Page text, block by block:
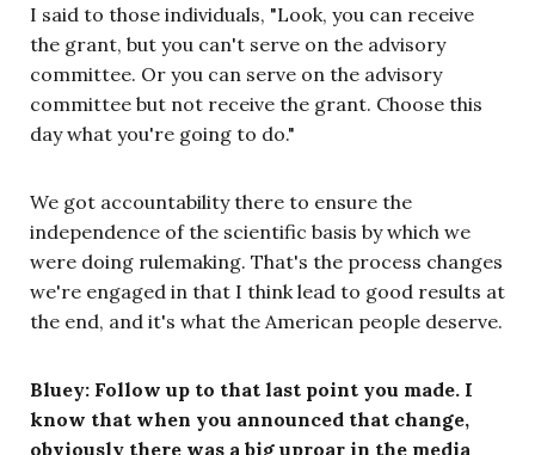
I said to those individuals, "Look, you can receive
the grant, but you can't serve on the advisory
committee. Or you can serve on the advisory
committee but not receive the grant. Choose this
day what you're going to do."
We got accountability there to ensure the
independence of the scientific basis by which we
were doing rulemaking. That's the process changes
we're engaged in that I think lead to good results at
the end, and it's what the American people deserve.
Bluey: Follow up to that last point you made. I
know that when you announced that change,
obviously there was a big uproar in the media